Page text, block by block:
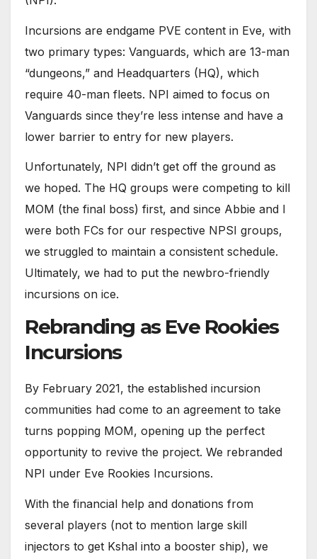
Incursions are endgame PVE content in Eve, with
two primary types: Vanguards, which are 13-man
“dungeons,” and Headquarters (HQ), which
require 40-man fleets. NPI aimed to focus on
Vanguards since they’re less intense and have a
lower barrier to entry for new players.
Unfortunately, NPI didn’t get off the ground as
we hoped. The HQ groups were competing to kill
MOM (the final boss) first, and since Abbie and I
were both FCs for our respective NPSI groups,
we struggled to maintain a consistent schedule.
Ultimately, we had to put the newbro-friendly
incursions on ice.
Rebranding as Eve Rookies
Incursions
By February 2021, the established incursion
communities had come to an agreement to take
turns popping MOM, opening up the perfect
opportunity to revive the project. We rebranded
NPI under Eve Rookies Incursions.
With the financial help and donations from
several players (not to mention large skill
injectors to get Kshal into a booster ship), we